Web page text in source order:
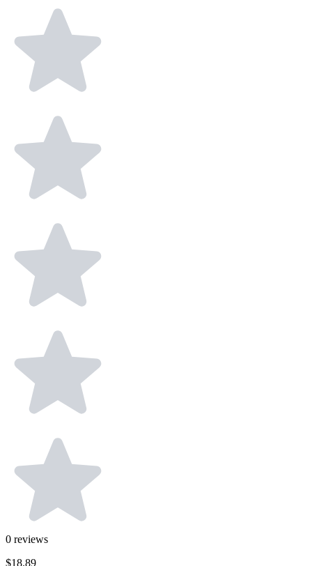
0 reviews
$18.89